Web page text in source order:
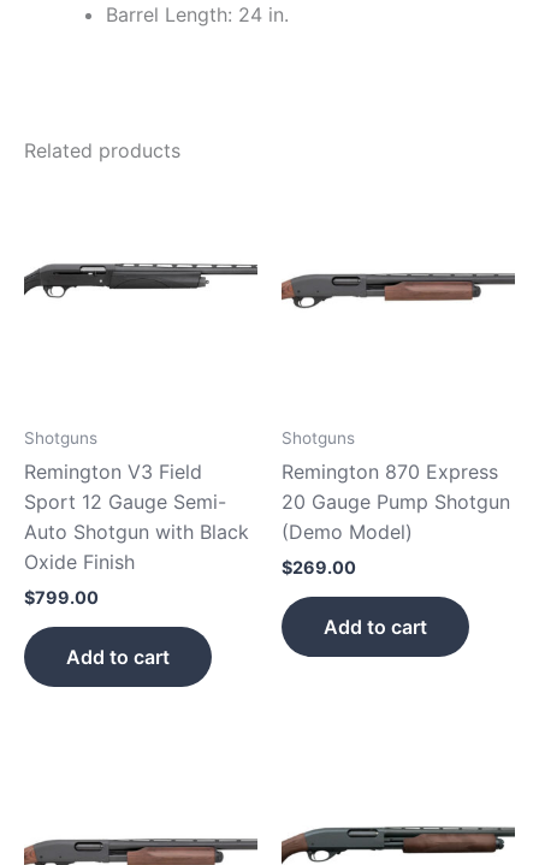
Barrel Length: 24 in.
Related products
Shotguns
Remington V3 Field
Sport 12 Gauge Semi-
Auto Shotgun with Black
Oxide Finish
$799.00
Add to cart
Shotguns
Remington 870 Express
20 Gauge Pump Shotgun
(Demo Model)
$269.00
Add to cart